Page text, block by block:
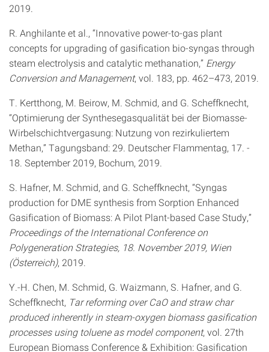
2019.
R. Anghilante et al., “Innovative power-to-gas plant
concepts for upgrading of gasification bio-syngas through
steam electrolysis and catalytic methanation,” Energy
Conversion and Management, vol. 183, pp. 462–473, 2019.
T. Kertthong, M. Beirow, M. Schmid, and G. Scheffknecht,
“Optimierung der Synthesegasqualität bei der Biomasse-
Wirbelschichtvergasung: Nutzung von rezirkuliertem
Methan,” Tagungsband: 29. Deutscher Flammentag, 17. -
18. September 2019, Bochum, 2019.
S. Hafner, M. Schmid, and G. Scheffknecht, “Syngas
production for DME synthesis from Sorption Enhanced
Gasification of Biomass: A Pilot Plant-based Case Study,”
Proceedings of the International Conference on
Polygeneration Strategies, 18. November 2019, Wien
(Österreich), 2019.
Y.-H. Chen, M. Schmid, G. Waizmann, S. Hafner, and G.
Scheffknecht, Tar reforming over CaO and straw char
produced inherently in steam-oxygen biomass gasification
processes using toluene as model component, vol. 27th
European Biomass Conference & Exhibition: Gasification